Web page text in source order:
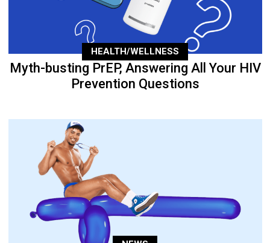
HEALTH/WELLNESS
Myth-busting PrEP, Answering All Your HIV
Prevention Questions